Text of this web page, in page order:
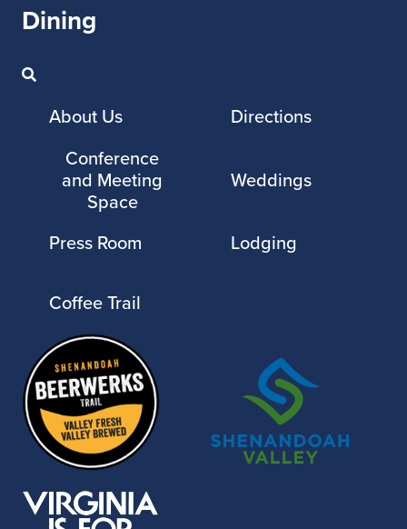
Dining
About Us
Directions
Conference
and Meeting
Space
Weddings
Press Room Lodging
Coffee Trail